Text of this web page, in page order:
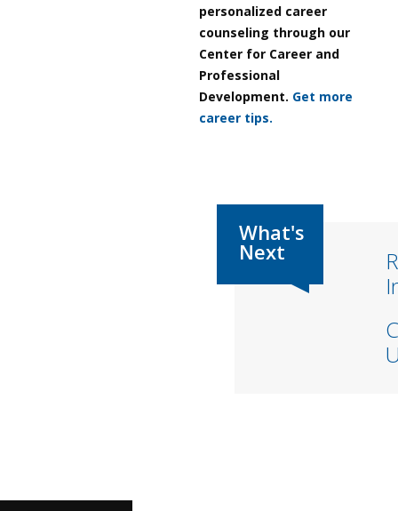
personalized career
counseling through our
Center for Career and
Professional
Development. Get more
career tips.